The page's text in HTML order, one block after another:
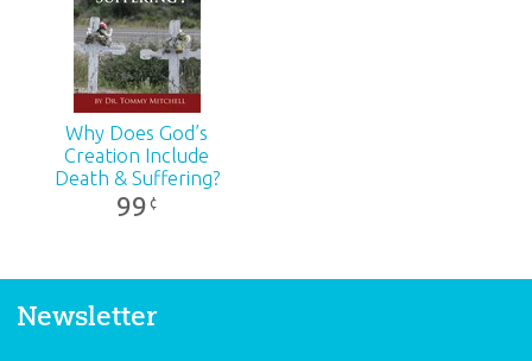
Why Does God’s
Creation Include
Death & Suffering?
99 ¢
Newsletter